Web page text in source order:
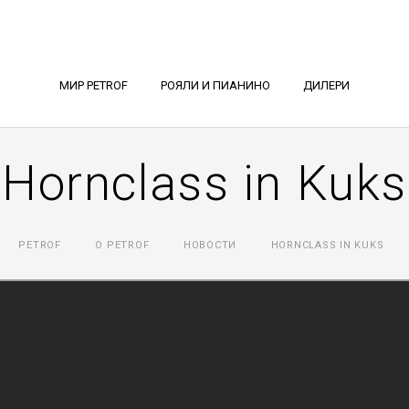
МИР PETROF РОЯЛИ И ПИАНИНО ДИЛЕРИ
Hornclass in Kuks
PETROF О PETROF НОВОСТИ HORNCLASS IN KUKS